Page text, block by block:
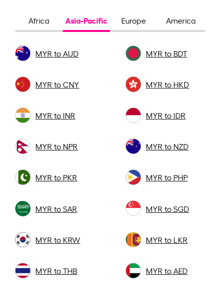
Africa Asia-Pacific Europe America
MYR to AUD MYR to BDT
MYR to CNY MYR to HKD
MYR to INR MYR to IDR
MYR to NPR MYR to NZD
MYR to PKR MYR to PHP
MYR to SAR MYR to SGD
MYR to KRW MYR to LKR
MYR to THB MYR to AED